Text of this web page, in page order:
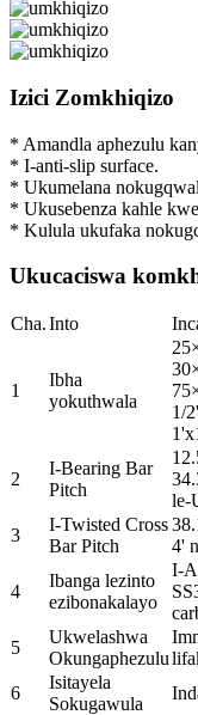
Izici Zomkhiqizo
* Amandla aphezulu
* I-anti-slip surface.
* Ukumelana
* Ukusebenza kahle
* Kulula ukufaka
Ukucaciswa
Cha.Into
1
Ibha
yokuthwala
1/
2
I-Bearing Bar
Pitch
le-
3
I-Twisted Cross
Bar Pitch
4'
4
Ibanga lezinto
ezibonakalayo
I-
5
Ukwelashwa
Okungaphezulu
6
Isitayela
Sokugawula